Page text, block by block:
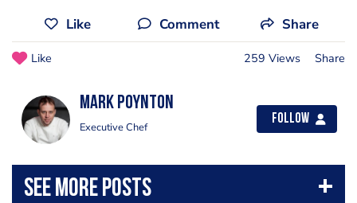
Like Comment Share
Like 259 Views Share
Mark Poynton
Executive Chef
Follow